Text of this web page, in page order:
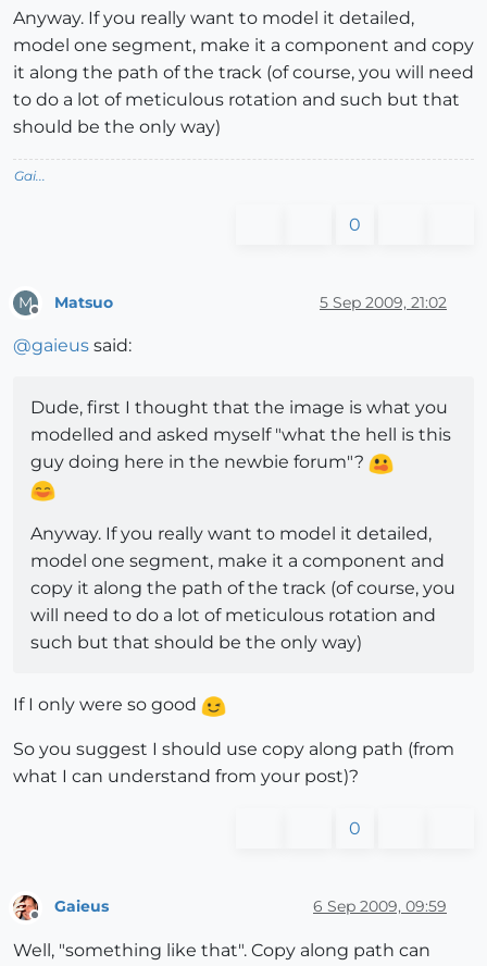
Anyway. If you really want to model it detailed,
model one segment, make it a component and copy
it along the path of the track (of course, you will need
to do a lot of meticulous rotation and such but that
should be the only way)
Gai...
0
M Matsuo 5 Sep 2009, 21:02
@gaieus said:
Dude, first I thought that the image is what you
modelled and asked myself "what the hell is this
guy doing here in the newbie forum"?
Anyway. If you really want to model it detailed,
model one segment, make it a component and
copy it along the path of the track (of course, you
will need to do a lot of meticulous rotation and
such but that should be the only way)
If I only were so good
So you suggest I should use copy along path (from
what I can understand from your post)?
0
Offline
Gaieus 6 Sep 2009, 09:59
Well, "something like that". Copy along path can